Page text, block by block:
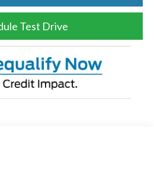
Test Drive